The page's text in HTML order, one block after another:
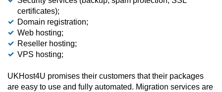
certificates);
Domain registration;
Web hosting;
Reseller hosting;
VPS hosting;
UKHost4U promises their customers that their packages
are easy to use and fully automated. Migration services are